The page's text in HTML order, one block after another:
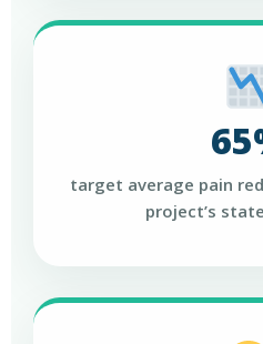
target average pain
project’s